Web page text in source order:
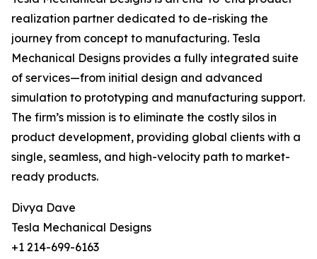
realization partner dedicated to de-risking the
journey from concept to manufacturing. Tesla
Mechanical Designs provides a fully integrated suite
of services—from initial design and advanced
simulation to prototyping and manufacturing support.
The firm’s mission is to eliminate the costly silos in
product development, providing global clients with a
single, seamless, and high-velocity path to market-
ready products.
Divya Dave
Tesla Mechanical Designs
+1 214-699-6163